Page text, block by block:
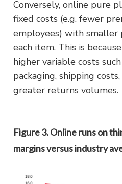
Conversely, online pure
fixed costs (e.g. fewer
employees) with smaller
each item. This is
higher variable costs
packaging, shipping
greater returns volumes.
Figure 3. Online runs on
margins versus industry